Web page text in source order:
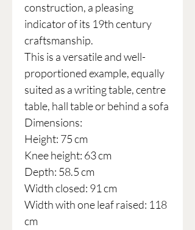
construction, a pleasing
indicator of its 19th century
craftsmanship.
This is a versatile and well-
proportioned example, equally
suited as a writing table, centre
table, hall table or behind a sofa
Dimensions:
Height: 75 cm
Knee height: 63 cm
Depth: 58.5 cm
Width closed: 91 cm
Width with one leaf raised: 118
cm